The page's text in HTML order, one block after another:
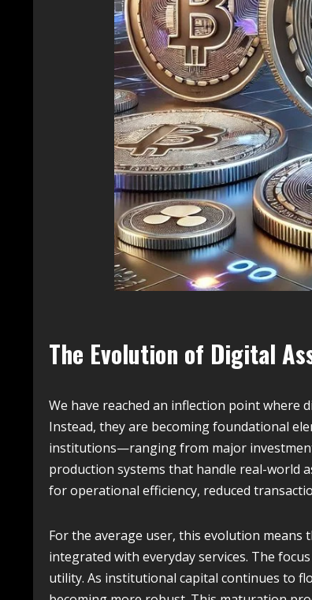
The Evolution of Digital
We have reached an inflection point where
Instead, they are becoming foundational
institutions—ranging from major
production systems that handle real-world
for operational efficiency, reduced
For the average user, this evolution means
integrated with everyday services. The
utility. As institutional capital continues to